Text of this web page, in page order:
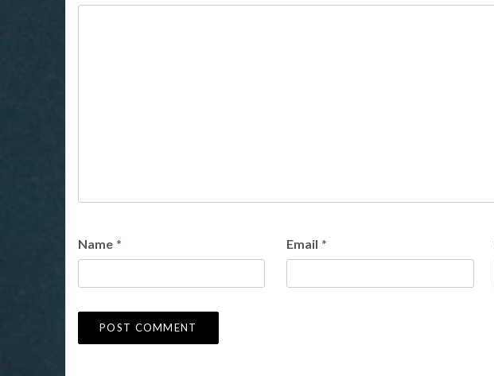
Name * Email *